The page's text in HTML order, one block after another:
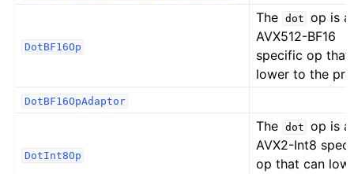
DotBF16Op
The dot op is
AVX512-BF16
specific op that
lower to the
DotBF16OpAdaptor
DotInt8Op
The dot op is
AVX2-Int8
op that can